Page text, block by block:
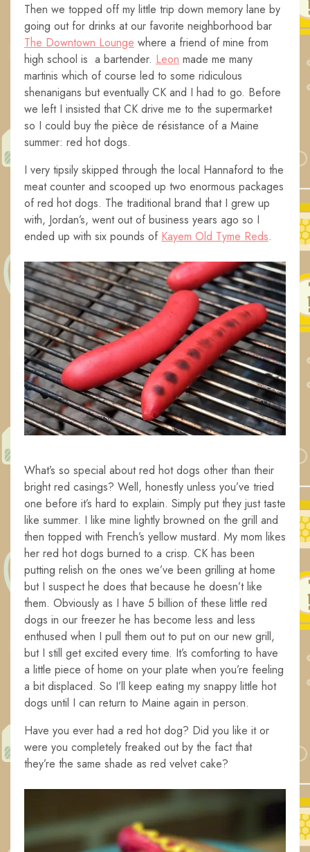
Then we topped off my little trip down memory lane by
going out for drinks at our favorite neighborhood bar
The Downtown Lounge where a friend of mine from
high school is a bartender. Leon made me many
martinis which of course led to some ridiculous
shenanigans but eventually CK and I had to go. Before
we left I insisted that CK drive me to the supermarket
so I could buy the pièce de résistance of a Maine
summer: red hot dogs.
I very tipsily skipped through the local Hannaford to the
meat counter and scooped up two enormous packages
of red hot dogs. The traditional brand that I grew up
with, Jordan’s, went out of business years ago so I
ended up with six pounds of Kayem Old Tyme Reds.
What’s so special about red hot dogs other than their
bright red casings? Well, honestly unless you’ve tried
one before it’s hard to explain. Simply put they just taste
like summer. I like mine lightly browned on the grill and
then topped with French’s yellow mustard. My mom likes
her red hot dogs burned to a crisp. CK has been
putting relish on the ones we’ve been grilling at home
but I suspect he does that because he doesn’t like
them. Obviously as I have 5 billion of these little red
dogs in our freezer he has become less and less
enthused when I pull them out to put on our new grill,
but I still get excited every time. It’s comforting to have
a little piece of home on your plate when you’re feeling
a bit displaced. So I’ll keep eating my snappy little hot
dogs until I can return to Maine again in person.
Have you ever had a red hot dog? Did you like it or
were you completely freaked out by the fact that
they’re the same shade as red velvet cake?